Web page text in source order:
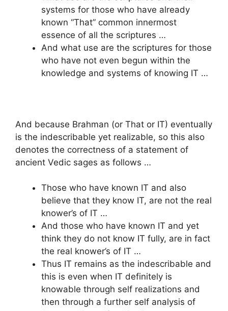
systems for those who have already
known “That” common innermost
essence of all the scriptures …
And what use are the scriptures for those
who have not even begun within the
knowledge and systems of knowing IT …
And because Brahman (or That or IT) eventually
is the indescribable yet realizable, so this also
denotes the correctness of a statement of
ancient Vedic sages as follows …
Those who have known IT and also
believe that they know IT, are not the real
knower’s of IT …
And those who have known IT and yet
think they do not know IT fully, are in fact
the real knower’s of IT …
Thus IT remains as the indescribable and
this is even when IT definitely is
knowable through self realizations and
then through a further self analysis of